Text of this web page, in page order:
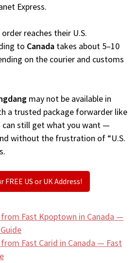
Express.
reaches their U.S.
to Canada takes about 5–10
on the courier and customs
may not be available in
a trusted package forwarder like
can still get what you want —
without the frustration of “U.S.
FREE US or UK Address!
Fast Kpoptown in Canada —
Fast Carid in Canada — Fast